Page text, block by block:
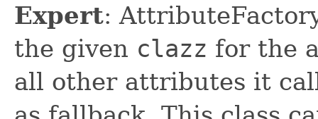
Expert:
the given clazz for the
all other attributes it